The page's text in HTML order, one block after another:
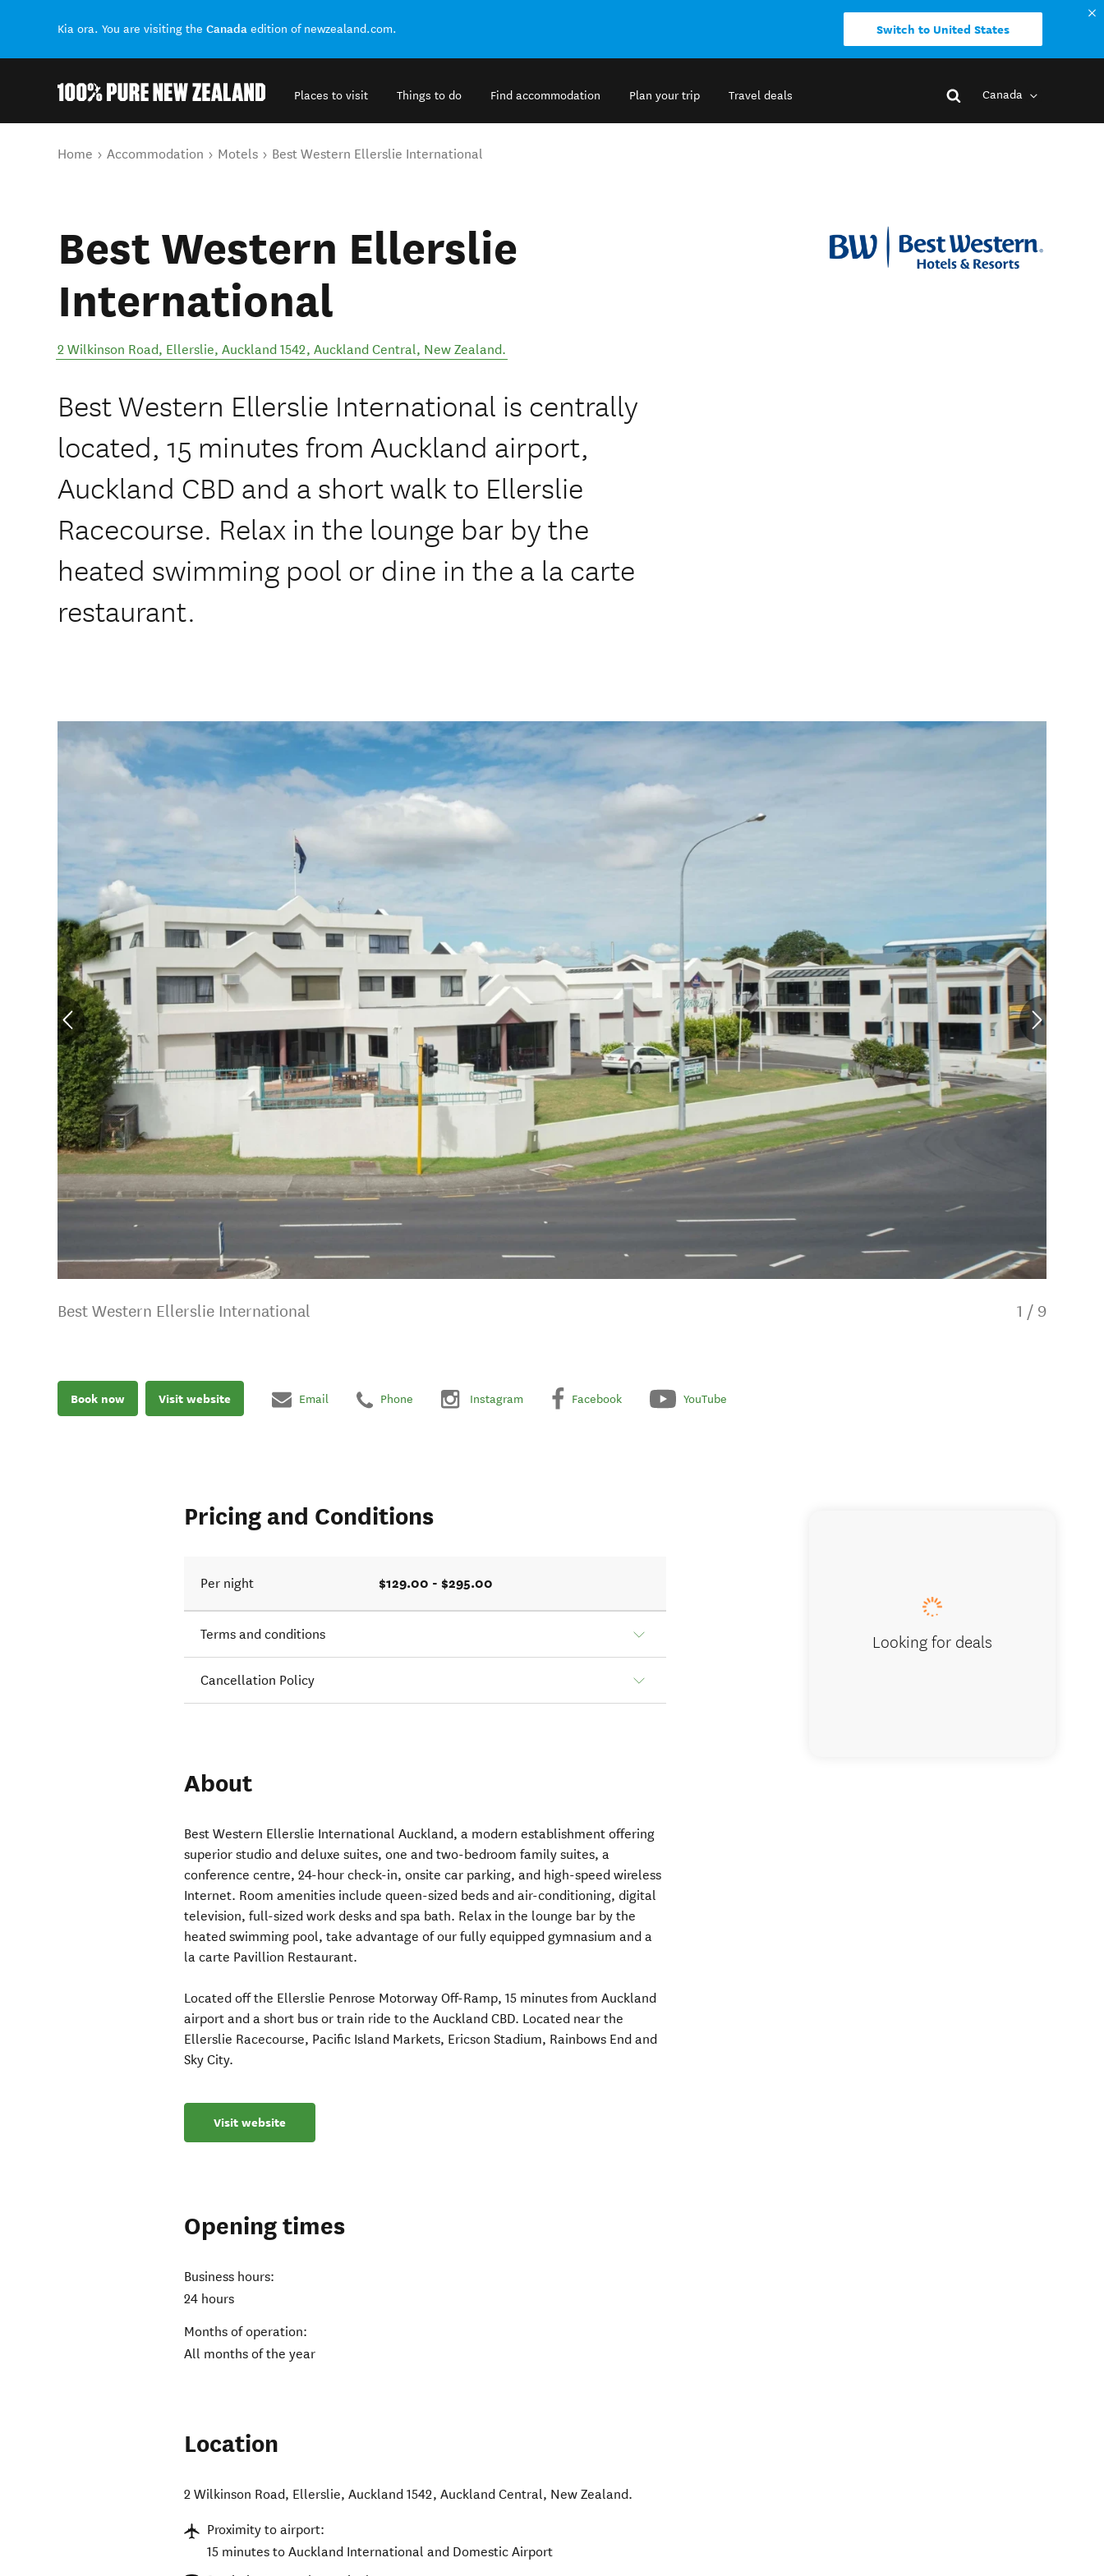
Kia ora. You are visiting the Canada edition of newzealand.com. Switch to United States
Places to visit Things to do Find accommodation Plan your trip Travel deals Canada
You are here
Home Accommodation Motels Best Western Ellerslie International
Best Western Ellerslie
International
2 Wilkinson Road, Ellerslie, Auckland 1542, Auckland Central, New Zealand.
Best Western Ellerslie International is centrally
located, 15 minutes from Auckland airport,
Auckland CBD and a short walk to Ellerslie
Racecourse. Relax in the lounge bar by the
heated swimming pool or dine in the a la carte
restaurant.
Best Western Ellerslie International 1 / 9
Book now Visit website Email Phone Instagram Facebook YouTube
Pricing and Conditions
Per night $129.00 - $295.00
Terms and conditions
Cancellation Policy
About
Best Western Ellerslie International Auckland, a modern establishment offering
superior studio and deluxe suites, one and two-bedroom family suites, a
conference centre, 24-hour check-in, onsite car parking, and high-speed wireless
Internet. Room amenities include queen-sized beds and air-conditioning, digital
television, full-sized work desks and spa bath. Relax in the lounge bar by the
heated swimming pool, take advantage of our fully equipped gymnasium and a
la carte Pavillion Restaurant.
Located off the Ellerslie Penrose Motorway Off-Ramp, 15 minutes from Auckland
airport and a short bus or train ride to the Auckland CBD. Located near the
Ellerslie Racecourse, Pacific Island Markets, Ericson Stadium, Rainbows End and
Sky City.
Visit website
Opening times
Business hours:
24 hours
Months of operation:
All months of the year
Location
2 Wilkinson Road, Ellerslie, Auckland 1542,Auckland Central, New Zealand.
Proximity to airport:
15 minutes to Auckland International and Domestic Airport
Looking for deals